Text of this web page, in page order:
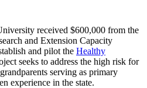
received $600,000 from the
and Extension Capacity
and pilot the Healthy
seeks to address the high risk for
serving as primary
experience in the state.